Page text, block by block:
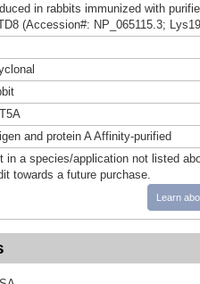
in rabbits immunized with
(Accession#: NP_065115.3;
and protein A Affinity-purified
in a species/application not listed
towards a future purchase.
Learn